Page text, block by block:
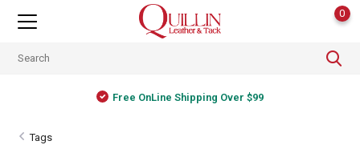
0
Free OnLine Shipping Over $99
Tags